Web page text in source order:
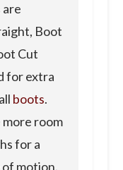
Boot
Cut
for extra
boots.
room
for a
motion.